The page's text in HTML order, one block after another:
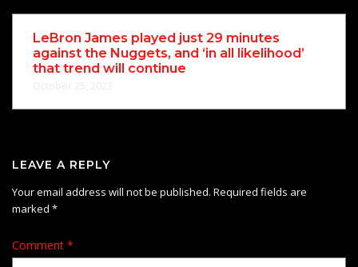
LeBron James played just 29 minutes
against the Nuggets, and ‘in all likelihood’
that trend will continue
LEAVE A REPLY
Your email address will not be published. Required fields are
marked *
Comment *